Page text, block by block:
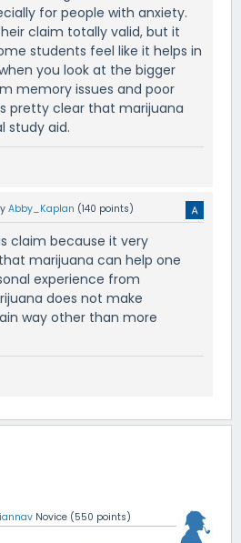
for people with anxiety.
claim totally valid, but it
students feel like it helps in
you look at the bigger
memory issues and poor
pretty clear that marijuana
study aid.
Abby_Kaplan (140 points)
claim because it very
marijuana can help one
experience from
does not make
way other than more
Novice (550 points)